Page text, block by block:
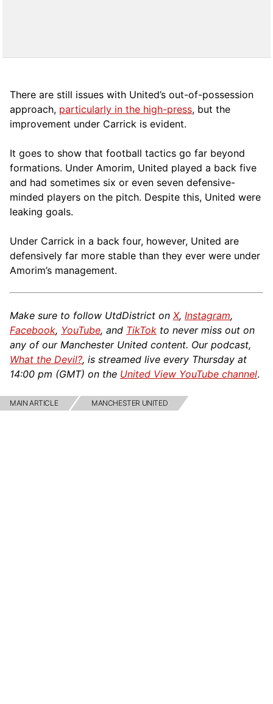
There are still issues with United’s out-of-possession
approach, particularly in the high-press, but the
improvement under Carrick is evident.
It goes to show that football tactics go far beyond
formations. Under Amorim, United played a back five
and had sometimes six or even seven defensive-
minded players on the pitch. Despite this, United were
leaking goals.
Under Carrick in a back four, however, United are
defensively far more stable than they ever were under
Amorim’s management.
Make sure to follow UtdDistrict on X, Instagram,
Facebook, YouTube, and TikTok to never miss out on
any of our Manchester United content. Our podcast,
What the Devil?, is streamed live every Thursday at
14:00 pm (GMT) on the United View YouTube channel.
MAIN ARTICLE MANCHESTER UNITED